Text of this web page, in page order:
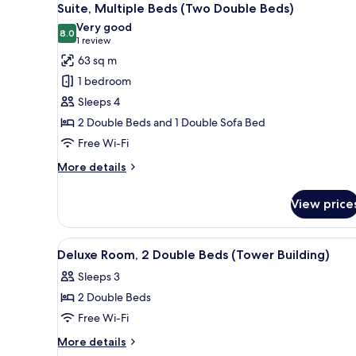
Double
Beds
(Tower
Building)
all
photos
for
Suite,
Multiple
Beds
(Two
Double
Beds)
9
Suite, Multiple Beds (Two Double Beds)
8.08.0 out of 10
Very good
1 review
(1
review)
63 sq m
1 bedroom
Sleeps 4
2 Double Beds and 1 Double Sofa Bed
Free Wi-Fi
More details
More
Multiple
Beds
(Two
Beds)
View
View
all
photos
for
Deluxe
Room,
A hotel room with a bed, a
3
Deluxe Room, 2 Double Beds (Tower Building)
Sleeps 3
2 Double Beds
Free Wi-Fi
More details
More